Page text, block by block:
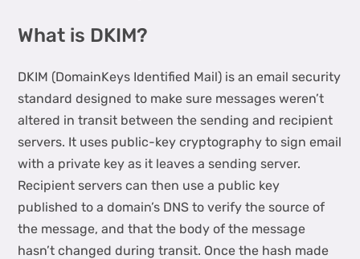
What is DKIM?
DKIM (DomainKeys Identified Mail) is an email security
standard designed to make sure messages weren’t
altered in transit between the sending and recipient
servers. It uses public-key cryptography to sign email
with a private key as it leaves a sending server.
Recipient servers can then use a public key
published to a domain’s DNS to verify the source of
the message, and that the body of the message
hasn’t changed during transit. Once the hash made